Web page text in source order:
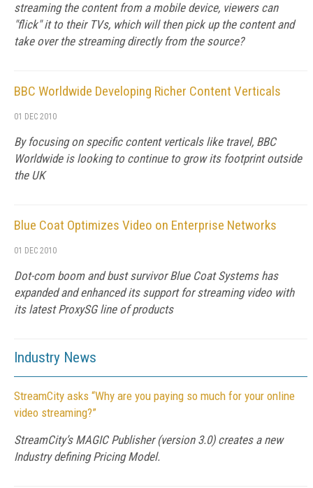
streaming the content from a mobile device, viewers can
"flick" it to their TVs, which will then pick up the content and
take over the streaming directly from the source?
BBC Worldwide Developing Richer Content Verticals
01 DEC 2010
By focusing on specific content verticals like travel, BBC
Worldwide is looking to continue to grow its footprint outside
the UK
Blue Coat Optimizes Video on Enterprise Networks
01 DEC 2010
Dot-com boom and bust survivor Blue Coat Systems has
expanded and enhanced its support for streaming video with
its latest ProxySG line of products
Industry News
StreamCity asks “Why are you paying so much for your online
video streaming?”
StreamCity’s MAGIC Publisher (version 3.0) creates a new
Industry defining Pricing Model.